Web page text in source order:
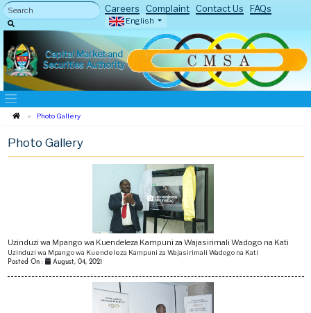
Careers Complaint Contact Us FAQs
English
Capital Market and
Securities Authority
Photo Gallery
Photo Gallery
4
Uzinduzi wa Mpango wa Kuendeleza Kampuni za Wajasirimali Wadogo na Kati
Uzinduzi wa Mpango wa Kuendeleza Kampuni za Wajasirimali Wadogo na Kati
Posted On : August, 04, 2021